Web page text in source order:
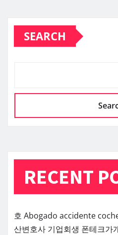
SEARCH
RECENT
호 Abogado accidente
산변호사 기업회생 폰테크가